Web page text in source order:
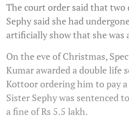
The court order said that two
Sephy said she had
artificially show that she was
On the eve of Christmas,
Kumar awarded a double life
Kottoor ordering him to pay
Sister Sephy was sentenced
a fine of Rs 5.5 lakh.